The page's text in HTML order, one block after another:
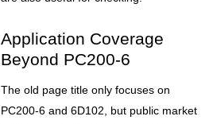
Application Coverage
Beyond PC200-6
The old page title only focuses on
PC200-6 and 6D102, but public market